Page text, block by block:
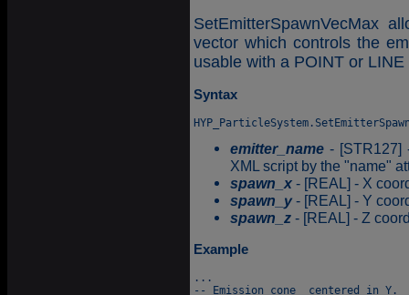
SetEmitterSpawnVecMax
vector which controls the
usable with a POINT or
Syntax
emitter_name - [STR127]
XML script by the "name"
spawn_x - [REAL] - X
spawn_y- [REAL] - Y
spawn_z - [REAL] - Z
Example
...
-- Emission cone  centered in Y.